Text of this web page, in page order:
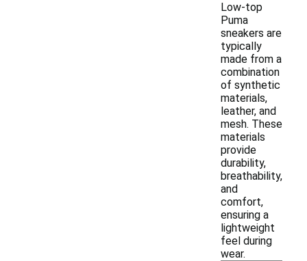
Low-top
Puma
sneakers are
typically
made from a
combination
of synthetic
materials,
leather, and
mesh. These
materials
provide
durability,
breathability,
and
comfort,
ensuring a
lightweight
feel during
wear.